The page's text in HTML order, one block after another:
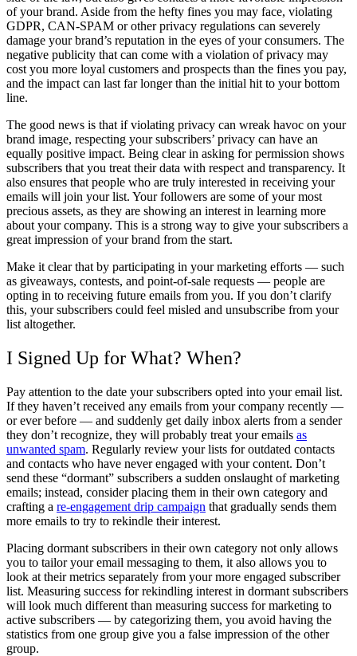
of your brand. Aside from the hefty fines you may face, violating
GDPR, CAN-SPAM or other privacy regulations can severely
damage your brand’s reputation in the eyes of your consumers. The
negative publicity that can come with a violation of privacy may
cost you more loyal customers and prospects than the fines you pay,
and the impact can last far longer than the initial hit to your bottom
line.
The good news is that if violating privacy can wreak havoc on your
brand image, respecting your subscribers’ privacy can have an
equally positive impact. Being clear in asking for permission shows
subscribers that you treat their data with respect and transparency. It
also ensures that people who are truly interested in receiving your
emails will join your list. Your followers are some of your most
precious assets, as they are showing an interest in learning more
about your company. This is a strong way to give your subscribers a
great impression of your brand from the start.
Make it clear that by participating in your marketing efforts — such
as giveaways, contests, and point-of-sale requests — people are
opting in to receiving future emails from you. If you don’t clarify
this, your subscribers could feel misled and unsubscribe from your
list altogether.
I Signed Up for What? When?
Pay attention to the date your subscribers opted into your email list.
If they haven’t received any emails from your company recently —
or ever before — and suddenly get daily inbox alerts from a sender
they don’t recognize, they will probably treat your emails as
unwanted spam. Regularly review your lists for outdated contacts
and contacts who have never engaged with your content. Don’t
send these “dormant” subscribers a sudden onslaught of marketing
emails; instead, consider placing them in their own category and
crafting a re-engagement drip campaign that gradually sends them
more emails to try to rekindle their interest.
Placing dormant subscribers in their own category not only allows
you to tailor your email messaging to them, it also allows you to
look at their metrics separately from your more engaged subscriber
list. Measuring success for rekindling interest in dormant subscribers
will look much different than measuring success for marketing to
active subscribers — by categorizing them, you avoid having the
statistics from one group give you a false impression of the other
group.